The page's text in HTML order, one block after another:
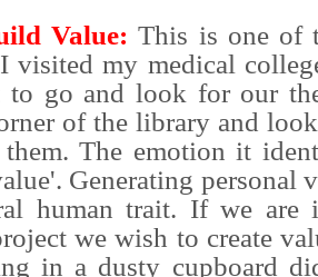
Value: This is one of
visited my medical
to go and look for our
of the library and
them. The emotion it
Generating personal
human trait. If we are
we wish to create
in a dusty cupboard